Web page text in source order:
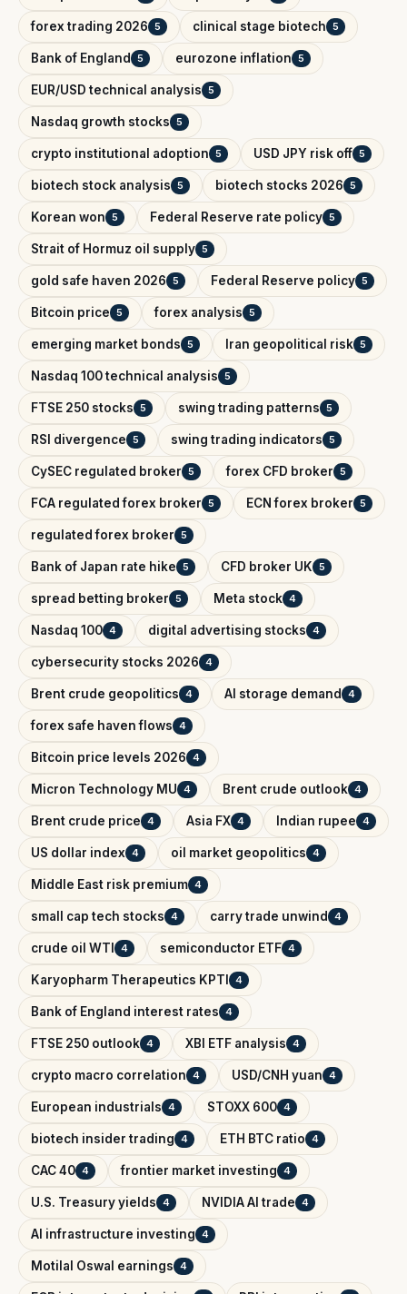
forex trading 2026 5 clinical stage biotech 5
Bank of England 5 eurozone inflation 5
EUR/USD technical analysis 5
Nasdaq growth stocks 5
crypto institutional adoption 5 USD JPY risk off 5
biotech stock analysis 5 biotech stocks 2026 5
Korean won 5 Federal Reserve rate policy 5
Strait of Hormuz oil supply 5
gold safe haven 2026 5 Federal Reserve policy 5
Bitcoin price 5 forex analysis 5
emerging market bonds 5 Iran geopolitical risk 5
Nasdaq 100 technical analysis 5
FTSE 250 stocks 5 swing trading patterns 5
RSI divergence 5 swing trading indicators 5
CySEC regulated broker 5 forex CFD broker 5
FCA regulated forex broker 5 ECN forex broker 5
regulated forex broker 5
Bank of Japan rate hike 5 CFD broker UK 5
spread betting broker 5 Meta stock 4
Nasdaq 100 4 digital advertising stocks 4
cybersecurity stocks 2026 4
Brent crude geopolitics 4 AI storage demand 4
forex safe haven flows 4
Bitcoin price levels 2026 4
Micron Technology MU 4 Brent crude outlook 4
Brent crude price 4 Asia FX 4 Indian rupee 4
US dollar index 4 oil market geopolitics 4
Middle East risk premium 4
small cap tech stocks 4 carry trade unwind 4
crude oil WTI 4 semiconductor ETF 4
Karyopharm Therapeutics KPTI 4
Bank of England interest rates 4
FTSE 250 outlook 4 XBI ETF analysis 4
crypto macro correlation 4 USD/CNH yuan 4
European industrials 4 STOXX 600 4
biotech insider trading 4 ETH BTC ratio 4
CAC 40 4 frontier market investing 4
U.S. Treasury yields 4 NVIDIA AI trade 4
AI infrastructure investing 4
Motilal Oswal earnings 4